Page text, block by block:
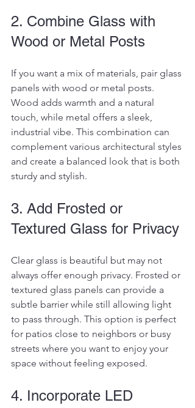
2. Combine Glass with
Wood or Metal Posts
If you want a mix of materials, pair glass
panels with wood or metal posts.
Wood adds warmth and a natural
touch, while metal offers a sleek,
industrial vibe. This combination can
complement various architectural styles
and create a balanced look that is both
sturdy and stylish.
3. Add Frosted or
Textured Glass for Privacy
Clear glass is beautiful but may not
always offer enough privacy. Frosted or
textured glass panels can provide a
subtle barrier while still allowing light
to pass through. This option is perfect
for patios close to neighbors or busy
streets where you want to enjoy your
space without feeling exposed.
4. Incorporate LED